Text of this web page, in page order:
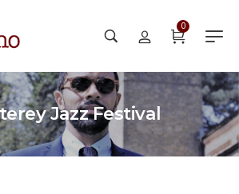
0
Jazz Festival